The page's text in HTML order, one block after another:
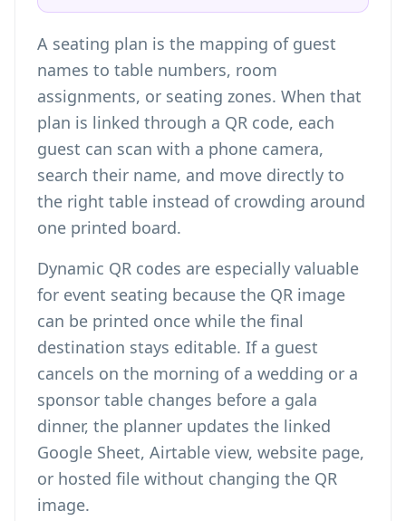
A seating plan is the mapping of guest
names to table numbers, room
assignments, or seating zones. When that
plan is linked through a QR code, each
guest can scan with a phone camera,
search their name, and move directly to
the right table instead of crowding around
one printed board.
Dynamic QR codes are especially valuable
for event seating because the QR image
can be printed once while the final
destination stays editable. If a guest
cancels on the morning of a wedding or a
sponsor table changes before a gala
dinner, the planner updates the linked
Google Sheet, Airtable view, website page,
or hosted file without changing the QR
image.